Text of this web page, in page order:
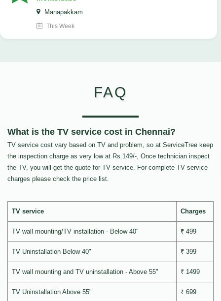
Manapakkam
This Week
FAQ
What is the TV service cost in Chennai?
TV service cost vary based on TV and problem, so at ServiceTree keep
the inspection charge as very low at Rs.149/-, Once technician inspect
the TV, you will get the quote for TV service. For complete TV service
charges please check the price list.
TV service Charges
TV wall mounting/TV installation - Below 40" ₹ 499
TV Uninstallation Below 40" ₹ 399
TV wall mounting and TV uninstallation - Above 55" ₹ 1499
TV Uninstallation Above 55" ₹ 699